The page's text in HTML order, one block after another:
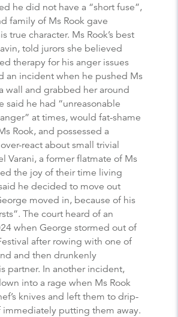
he did not have a “short fuse”,
family of Ms Rook gave
true character. Ms Rook’s best
told jurors she believed
therapy for his anger issues
an incident when he pushed Ms
wall and grabbed her around
said he had “unreasonable
at times, would fat-shame
Rook, and possessed a
react about small trivial
Varani, a former flatmate of Ms
the joy of their time living
he decided to move out
moved in, because of his
The court heard of an
when George stormed out of
after rowing with one of
and then drunkenly
partner. In another incident,
into a rage when Ms Rook
knives and left them to drip-
immediately putting them away.